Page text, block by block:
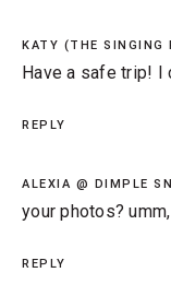
KATY (THE SINGING
Have a safe trip! I
REPLY
ALEXIA @ DIMPLE
your photos?
REPLY